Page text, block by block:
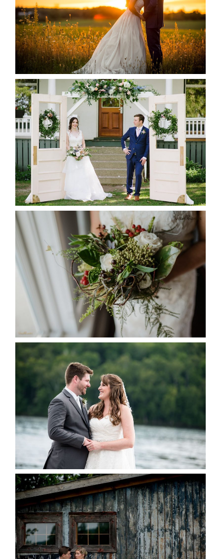
READ MORE...
BAYVIEW-WILDWOOD RESORT
-ALLIE & JP’S WEDDING
READ MORE...
BEST TEN FLORAL’S OF THE
SEASON
READ MORE...
KRISTEN & BLAINE’S
DEERHURST WEDDING
READ MORE...
PAIGE AND DAVE GOT
MARRIED AT SEQUEL INN,
CREEMORE